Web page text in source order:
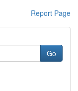
Report Page
Go